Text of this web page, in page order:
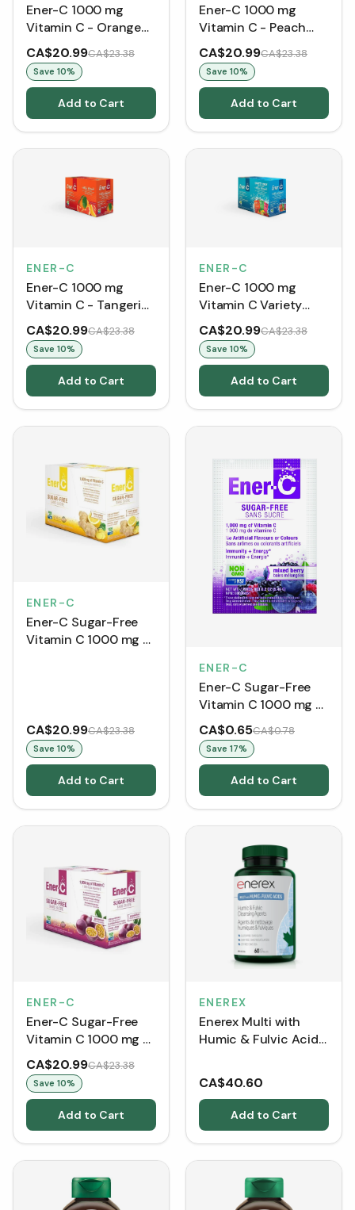
Ener-C 1000 mg
Vitamin C - Orange
(30 Packets)
CA$20.99CA$23.38
Save 10%
Add to Cart
Ener-C 1000 mg
Vitamin C - Peach
Mango (30 Packets)
CA$20.99CA$23.38
Save 10%
Add to Cart
ENER-C
Ener-C 1000 mg
Vitamin C - Tangerine
Grapefruit (30
Packets)
CA$20.99CA$23.38
Save 10%
Add to Cart
ENER-C
Ener-C 1000 mg
Vitamin C Variety
Pack (30 Packets)
CA$20.99CA$23.38
Save 10%
Add to Cart
ENER-C
Ener-C Sugar-Free
Vitamin C 1000 mg -
CA$20.99CA$23.38
Save 10%
Add to Cart
ENER-C
Ener-C Sugar-Free
Vitamin C 1000 mg -
Mixed Berry (Single
Packet)
CA$0.65CA$0.78
Save 17%
Add to Cart
ENER-C
Ener-C Sugar-Free
Vitamin C 1000 mg -
Passionfruit (30
Packets)
CA$20.99CA$23.38
Save 10%
Add to Cart
ENEREX
Enerex Multi with
Humic & Fulvic Acids
CA$40.60
Add to Cart